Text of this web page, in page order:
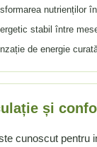
nutrienților
stabil între
de energie
și
cunoscut pentru